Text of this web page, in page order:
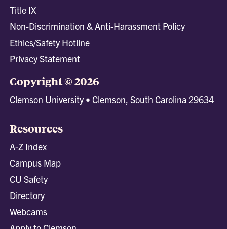
Title IX
Non-Discrimination & Anti-Harassment Policy
Ethics/Safety Hotline
Privacy Statement
Copyright © 2026
Clemson University • Clemson, South Carolina 29634
Resources
A-Z Index
Campus Map
CU Safety
Directory
Webcams